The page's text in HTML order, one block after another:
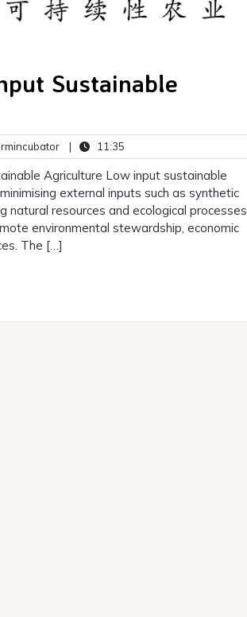
Sustainable
breezefarmincubator
| 11:35
Agriculture Low input sustainable
external inputs such as synthetic
natural resources and ecological processes
environmental stewardship, economic
The […]